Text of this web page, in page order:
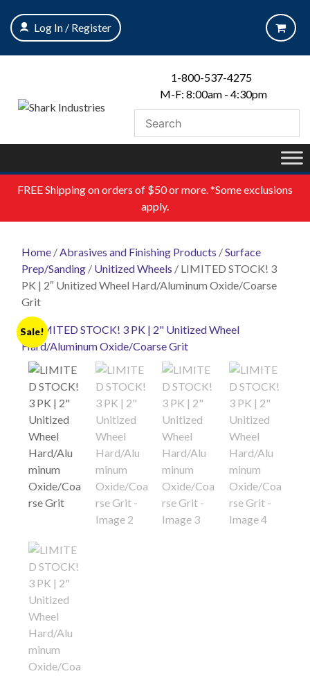
content
Log In / Register
1-800-537-4275
M-F: 8:00am - 4:30pm
FREEShipping on orders of $50 or more. *Some exclusions
apply.
Home /Abrasives and Finishing Products /Surface
Prep/Sanding / Unitized Wheels / LIMITED STOCK! 3
PK | 2″ Unitized Wheel Hard/Aluminum Oxide/Coarse
Grit
Sale!